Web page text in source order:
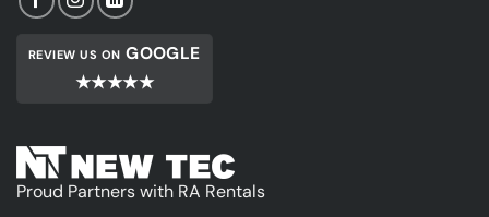
REVIEW US ON GOOGLE
★★★★★
Proud Partners with RA Rentals